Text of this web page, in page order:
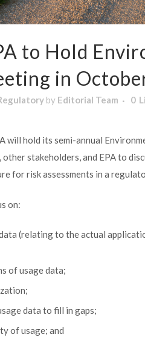
to Hold
in
by Editorial Team 0
will hold its semi-annual
stakeholders, and EPA to
for risk assessments in a
on:
(relating to the actual
of usage data;
data to fill in gaps;
of usage; and